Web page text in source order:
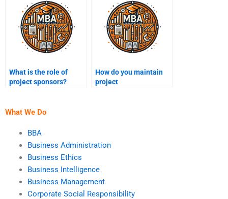
What is the role of
project sponsors?
How do you maintain
project
What We Do
BBA
Business Administration
Business Ethics
Business Intelligence
Business Management
Corporate Social Responsibility